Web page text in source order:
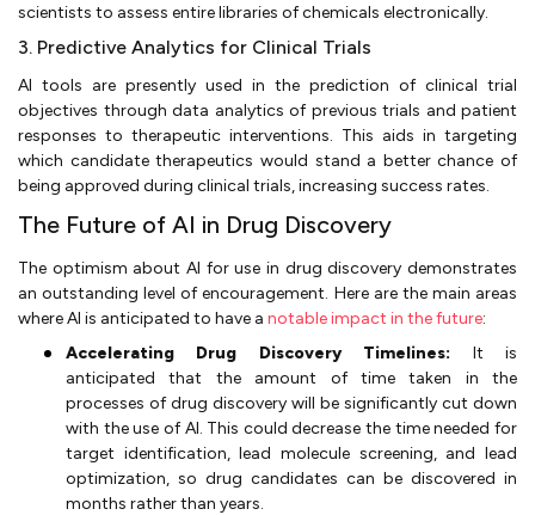
scientists to assess entire libraries of chemicals electronically.
3. Predictive Analytics for Clinical Trials
AI tools are presently used in the prediction of clinical trial
objectives through data analytics of previous trials and patient
responses to therapeutic interventions. This aids in targeting
which candidate therapeutics would stand a better chance of
being approved during clinical trials, increasing success rates.
The Future of AI in Drug Discovery
The optimism about AI for use in drug discovery demonstrates
an outstanding level of encouragement. Here are the main areas
where AI is anticipated to have a notable impact in the future:
Accelerating Drug Discovery Timelines: It is
anticipated that the amount of time taken in the
processes of drug discovery will be significantly cut down
with the use of AI. This could decrease the time needed for
target identification, lead molecule screening, and lead
optimization, so drug candidates can be discovered in
months rather than years.